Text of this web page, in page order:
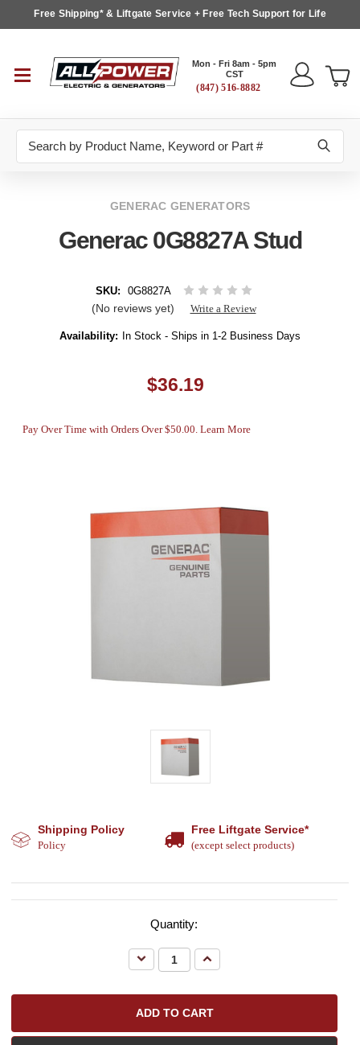
Free Shipping* & Liftgate Service + Free Tech Support for Life
Mon - Fri 8am - 5pm
CST
(847) 516-8882
GENERAC GENERATORS
Generac 0G8827A Stud
SKU: 0G8827A
(No reviews yet) Write a Review
Availability: In Stock - Ships in 1-2 Business Days
$36.19
Pay Over Time with Orders Over $50.00. Learn More
Shipping Policy
Policy
Free Liftgate Service*
(except select products)
Quantity:
Decrease
Quantity:
Increase
Quantity: